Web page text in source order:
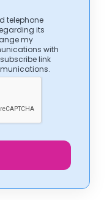
telephone
its
my
with
link